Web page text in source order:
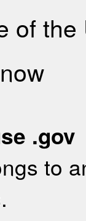
of
.gov
to